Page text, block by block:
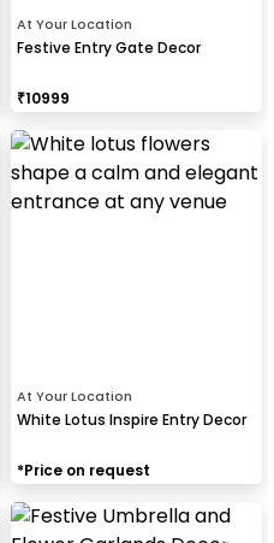
At Your Location
Festive Entry Gate Decor
₹10999
At Your Location
White Lotus Inspire Entry Decor
*Price on request